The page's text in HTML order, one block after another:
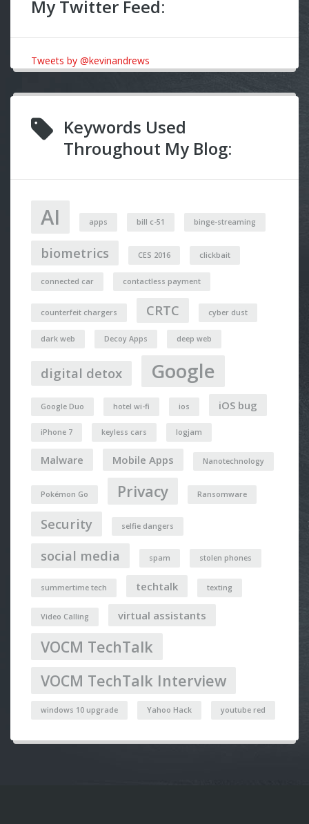
My Twitter Feed:
Tweets by @kevinandrews
Keywords Used
Throughout My Blog:
AI apps bill c-51 binge-streaming
biometrics CES 2016 clickbait
connected car contactless payment
counterfeit chargers CRTC cyber dust
dark web Decoy Apps deep web
digital detox Google
Google Duo hotel wi-fi ios iOS bug
iPhone 7 keyless cars logjam
Malware Mobile Apps Nanotechnology
Pokémon Go Privacy Ransomware
Security selfie dangers
social media spam stolen phones
summertime tech techtalk texting
Video Calling virtual assistants
VOCM TechTalk
VOCM TechTalk Interview
windows 10 upgrade Yahoo Hack youtube red